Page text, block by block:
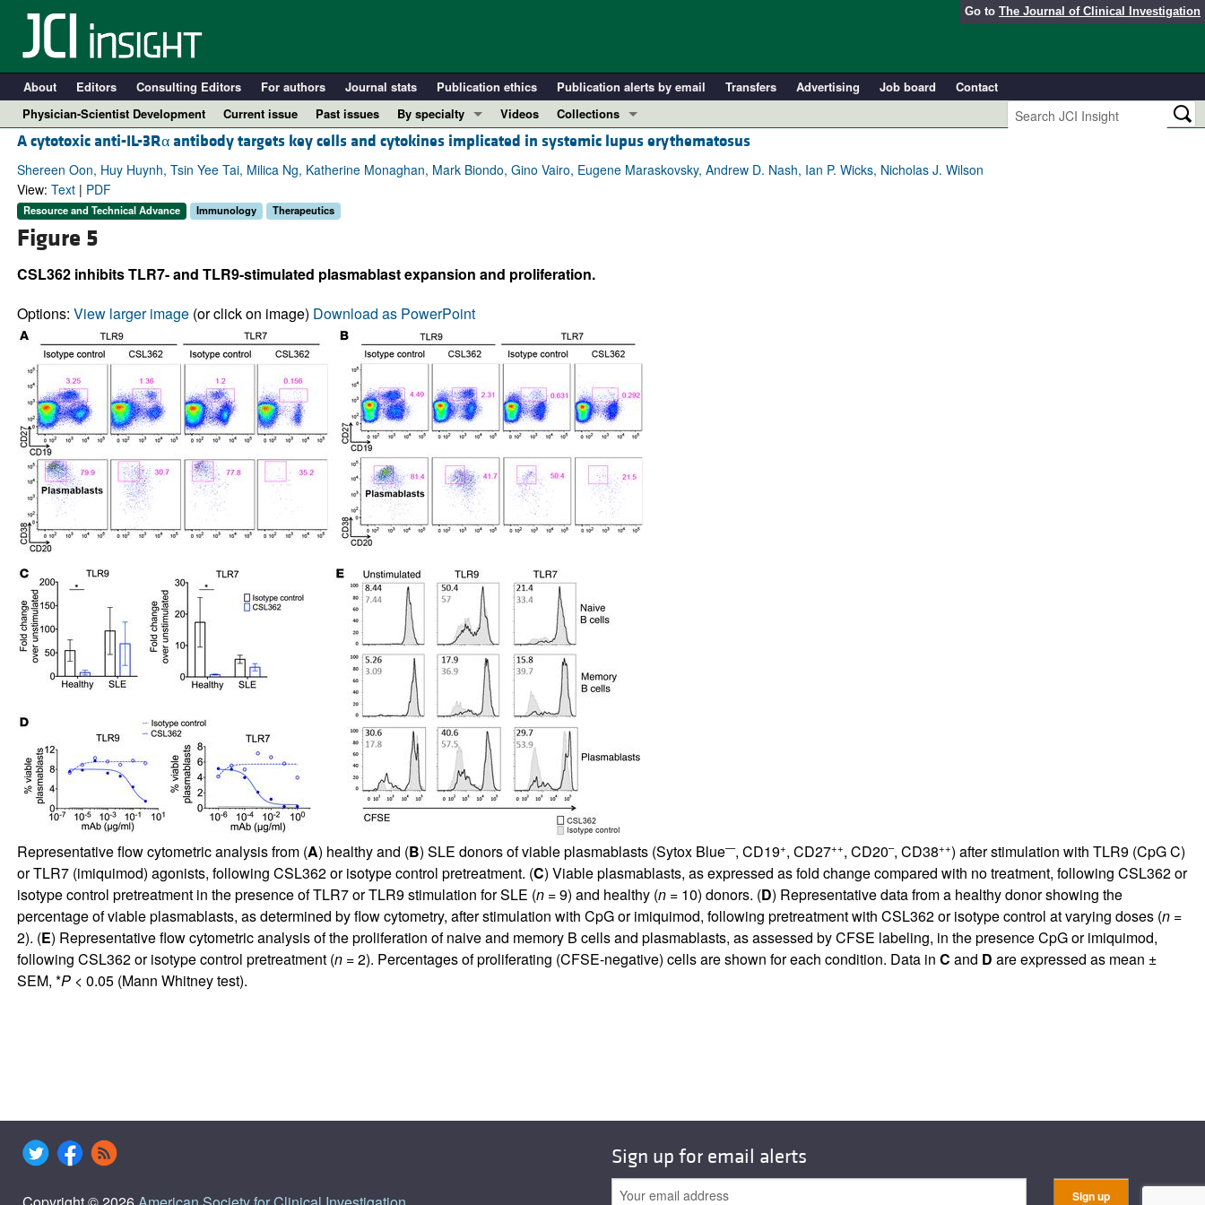
Go to The Journal of Clinical Investigation
About Editors Consulting Editors For authors Journal stats Publication ethics Publication alerts by email Transfers Advertising Job board
Contact
Physician-Scientist Development
Current issue Past issues
By specialty
COVID-19
Cardiology
Oncology
All ...
Videos
Collections
In-Press Preview
Resource and Technical Advances
Perspectives
Reviews
Top read articles
A cytotoxic anti-IL-3Rα antibody targets key cells and cytokines implicated in systemic lupus erythematosus
Shereen Oon, Huy Huynh, Tsin Yee Tai, Milica Ng, Katherine Monaghan, Mark Biondo, Gino Vairo, Eugene Maraskovsky, Andrew D. Nash, Ian P. Wicks, Nicholas J. Wilson
View: Text| PDF
Resource and Technical Advance Immunology Therapeutics
Figure 5
CSL362 inhibits TLR7- and TLR9-stimulated plasmablast expansion and proliferation.
Options: View larger image(or click on image) Download as PowerPoint
Representative flow cytometric analysis from (A) healthy and (B) SLE donors of viable plasmablasts (Sytox Blue—, CD19+, CD27++, CD20–, CD38++) after stimulation with TLR9 (CpG C)
or TLR7 (imiquimod) agonists, following CSL362 or isotype control pretreatment. (C) Viable plasmablasts, as expressed as fold change compared with no treatment, following CSL362 or
isotype control pretreatment in the presence of TLR7 or TLR9 stimulation for SLE (n= 9) and healthy (n= 10) donors. (D) Representative data from a healthy donor showing the
percentage of viable plasmablasts, as determined by flow cytometry, after stimulation with CpG or imiquimod, following pretreatment with CSL362 or isotype control at varying doses (n=
2). (E) Representative flow cytometric analysis of the proliferation of naive and memory B cells and plasmablasts, as assessed by CFSE labeling, in the presence CpG or imiquimod,
following CSL362 or isotype control pretreatment (n= 2). Percentages of proliferating (CFSE-negative) cells are shown for each condition. Data in C and D are expressed as mean ±
SEM, *P< 0.05 (Mann Whitney test).
Sign up for email alerts